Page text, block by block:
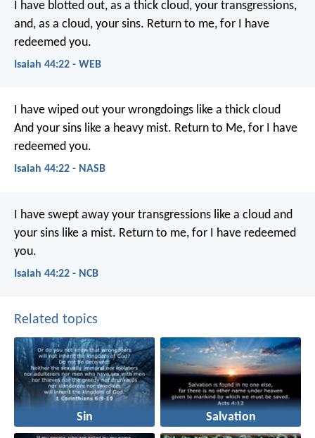
I have blotted out, as a thick cloud, your transgressions,
and, as a cloud, your sins. Return to me, for I have
redeemed you.
Isaiah 44:22 - WEB
I have wiped out your wrongdoings like a thick cloud
And your sins like a heavy mist. Return to Me, for I have
redeemed you.
Isaiah 44:22 - NASB
I have swept away your transgressions like a cloud and
your sins like a mist. Return to me, for I have redeemed
you.
Isaiah 44:22 - NCB
Related topics
Sin Salvation